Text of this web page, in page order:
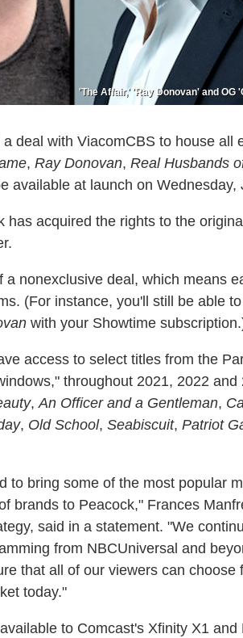
'The Affair,' 'Ray Donovan' and
a deal with ViacomCBS to house all
, Ray Donovan, Real Husbands
available at launch on Wednesday,
has acquired the rights to the original
a nonexclusive deal, which means
(For instance, you'll still be able
with your Showtime
access to select titles from the
throughout 2021, 2022
,An Officer and a Gentleman,
, Old School, Seabiscuit, Patriot
to bring some of the most popular
brands to Peacock," Frances
said in a statement. "We
from NBCUniversal and
that all of our viewers can
today."
to Comcast's Xfinity X1